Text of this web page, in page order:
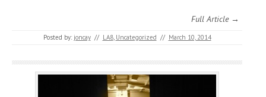
Full Article →
Posted by: joncay // LA8, Uncategorized // March 10, 2014